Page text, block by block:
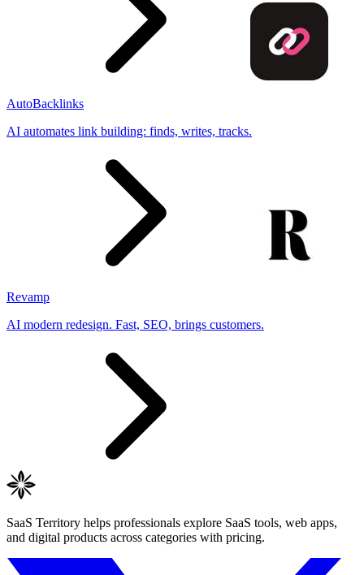
AutoBacklinks
AI automates link building: finds, writes, tracks.
Revamp
AI modern redesign. Fast, SEO, brings customers.
SaaS Territory helps professionals explore SaaS tools, web apps,
and digital products across categories with pricing.